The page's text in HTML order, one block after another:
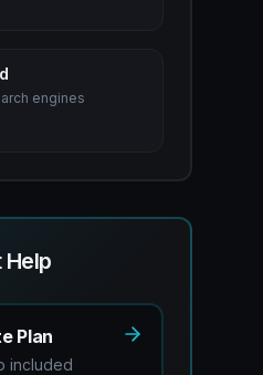
engines
Help
Plan
included